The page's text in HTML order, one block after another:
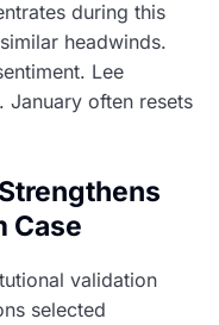
during this
headwinds.
Lee
January often resets
Case
validation
selected